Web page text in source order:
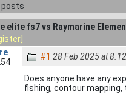
posts
elite fs7 vs Raymarine
#1 28 Feb 2025 at
Does anyone have any
fishing, contour mapping,